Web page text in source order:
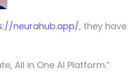
neurahub.app/, they have
All in One AI Platform.”